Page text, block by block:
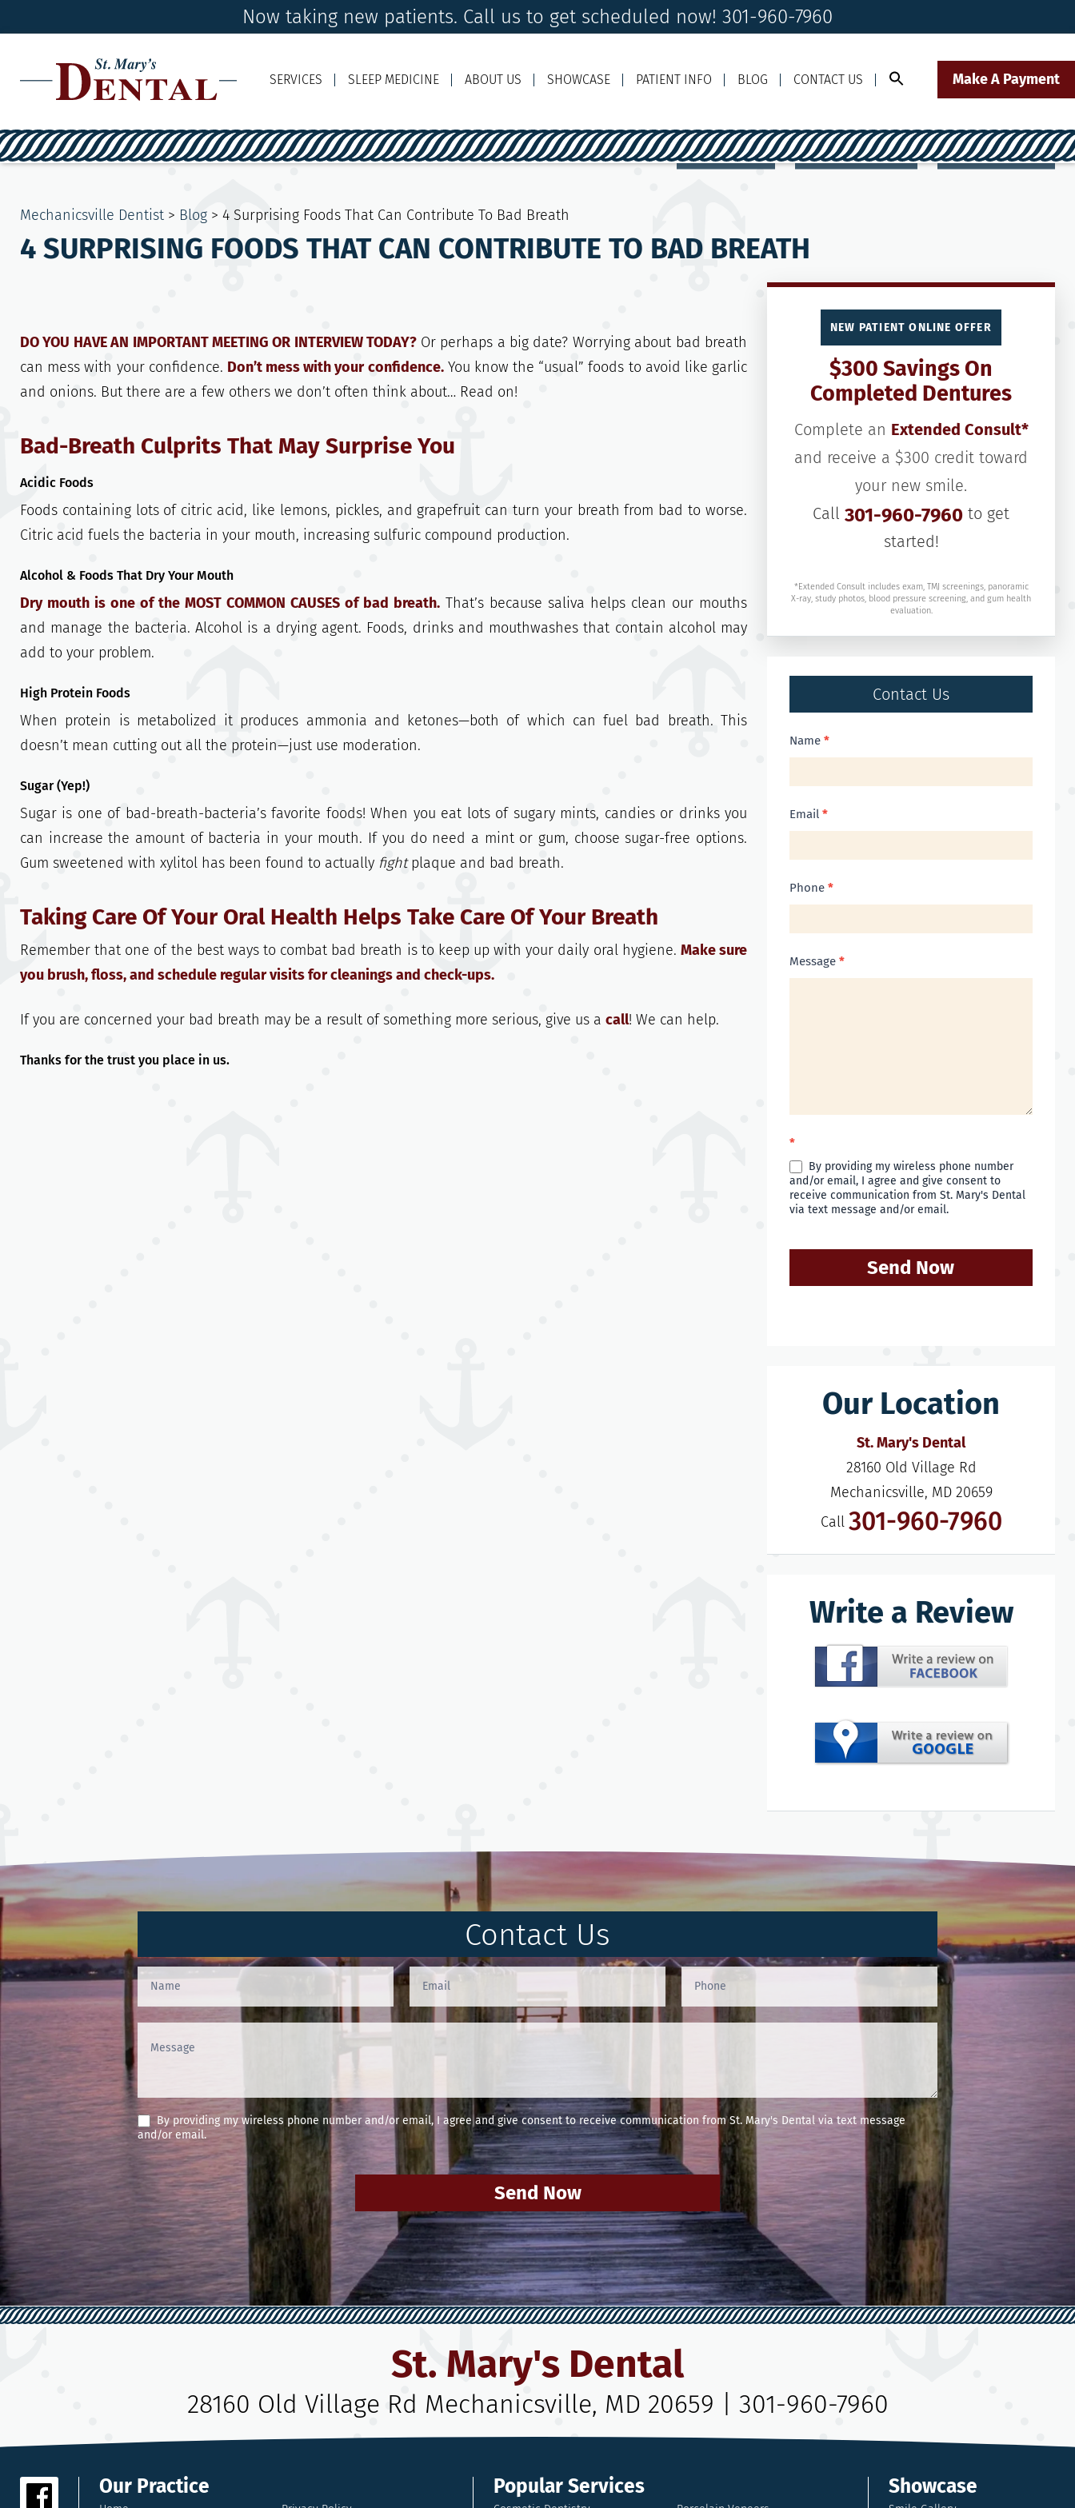
Now taking new patients. Call us to get scheduled now! 301-960-7960
Make A Payment
SERVICES SLEEP MEDICINE ABOUT US SHOWCASE PATIENT INFO BLOG CONTACT US
Mechanicsville Dentist > Blog > 4 Surprising Foods That Can Contribute To Bad Breath
4 SURPRISING FOODS THAT CAN CONTRIBUTE TO BAD BREATH
DO YOU HAVE AN IMPORTANT MEETING OR INTERVIEW TODAY? Or perhaps a big date? Worrying about bad breath
can mess with your confidence. Don’t mess with your confidence.You know the “usual” foods to avoid like garlic
and onions. But there are a few others we don’t often think about… Read on!
Bad-Breath Culprits That May Surprise You
Acidic Foods
Foods containing lots of citric acid, like lemons, pickles, and grapefruit can turn your breath from bad to worse.
Citric acid fuels the bacteria in your mouth, increasing sulfuric compound production.
Alcohol & Foods That Dry Your Mouth
Dry mouth is one of the MOST COMMON CAUSES of bad breath. That’s because saliva helps clean our mouths
and manage the bacteria. Alcohol is a drying agent. Foods, drinks and mouthwashes that contain alcohol may
add to your problem.
High Protein Foods
When protein is metabolized it produces ammonia and ketones—both of which can fuel bad breath. This
doesn’t mean cutting out all the protein—just use moderation.
Sugar (Yep!)
Sugar is one of bad-breath-bacteria’s favorite foods! When you eat lots of sugary mints, candies or drinks you
can increase the amount of bacteria in your mouth. If you do need a mint or gum, choose sugar-free options.
Gum sweetened with xylitol has been found to actually fightplaque and bad breath.
Taking Care Of Your Oral Health Helps Take Care Of Your Breath
Remember that one of the best ways to combat bad breath is to keep up with your daily oral hygiene. Make sure
you brush, floss, and schedule regular visits for cleanings and check-ups.
If you are concerned your bad breath may be a result of something more serious, give us a call! We can help.
Thanks for the trust you place in us.
NEW PATIENT ONLINE OFFER
$300 Savings On
Completed Dentures
Complete an Extended Consult*
and receive a $300 credit toward
your new smile.
Call 301-960-7960 to get
started!
*Extended Consult includes exam, TMJ screenings, panoramic
X-ray, study photos, blood pressure screening, and gum health
evaluation.
Contact Us
Contact
Name *
Email *
Phone *
Message *
*
By providing my wireless phone number
and/or email, I agree and give consent to
receive communication from St. Mary's Dental
via text message and/or email.
Send Now
Our Location
St. Mary's Dental
28160 Old Village Rd
Mechanicsville, MD 20659
Call 301-960-7960
Write a Review
Contact Us
Contact
Us
(Footer)
By providing my wireless phone number and/or email, I agree and give consent to receive communication from St. Mary's Dental via text message
and/or email.
Send Now
St. Mary's Dental
28160 Old Village Rd Mechanicsville, MD 20659 301-960-7960
Our Practice Popular Services Showcase